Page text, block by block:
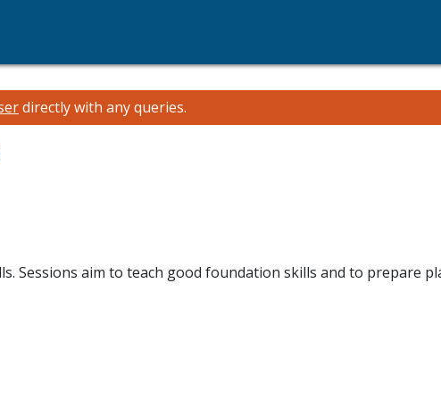
directly with any queries.
Sessions aim to teach good foundation skills and to prepare